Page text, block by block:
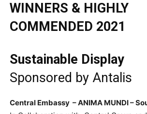
WINNERS & HIGHLY
COMMENDED 2021
Sustainable Display
Sponsored by Antalis
Central Embassy – ANIMA MUNDI –